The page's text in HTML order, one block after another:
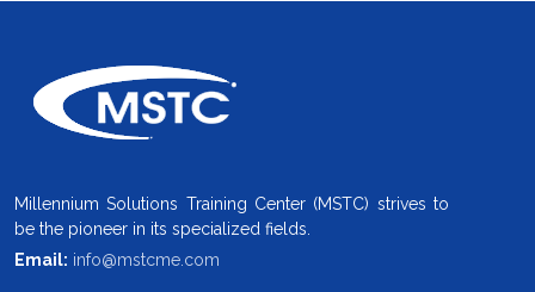
Millennium Solutions Training Center (MSTC) strives to
be the pioneer in its specialized fields.
Email: info@mstcme.com